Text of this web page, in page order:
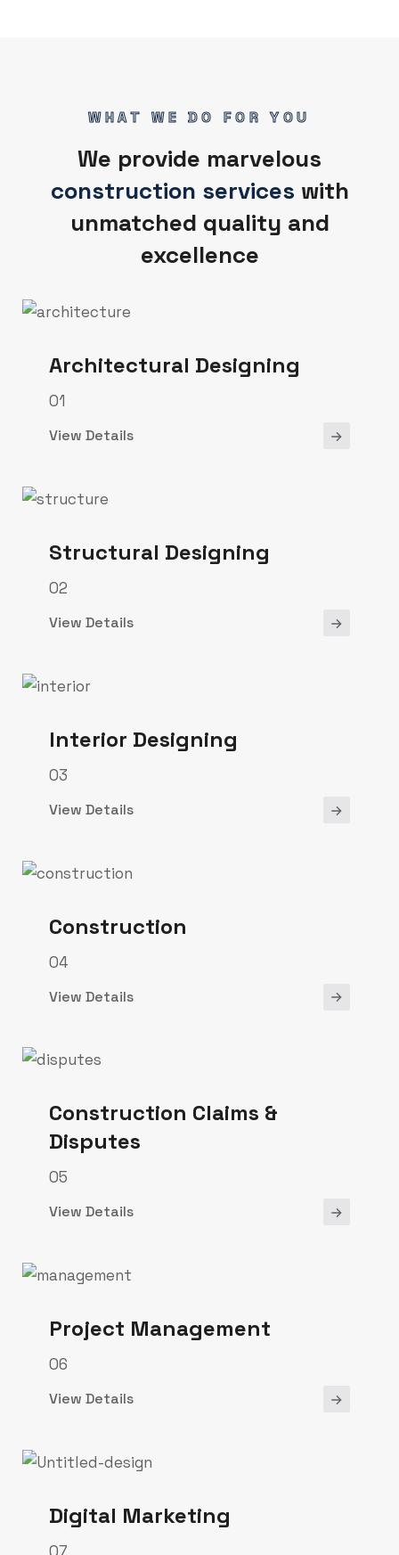
WHAT WE DO FOR YOU
We provide marvelous
construction services with
unmatched quality and
excellence
Architectural Designing
01
View Details
Structural Designing
02
View Details
Interior Designing
03
View Details
Construction
04
View Details
Construction Claims &
Disputes
05
View Details
Project Management
06
View Details
Digital Marketing